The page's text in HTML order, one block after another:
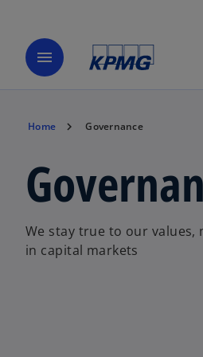
menu
Home Governance
We stay true to our
in capital markets